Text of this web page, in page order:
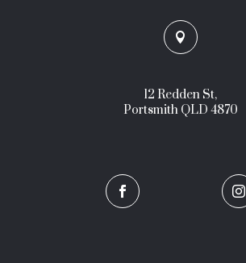

12 Redden St,
Portsmith QLD 4870
 